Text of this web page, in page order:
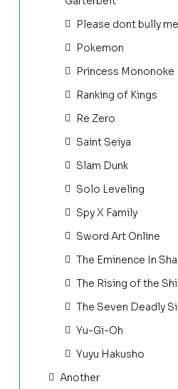
Please dont bully me
Pokemon
Princess Mononoke
Ranking of Kings
Re Zero
Saint Seiya
Slam Dunk
Solo Leveling
Spy X Family
Sword Art Online
The Eminence In
The Rising of the
The Seven Deadly
Yu-Gi-Oh
Yuyu Hakusho
Another